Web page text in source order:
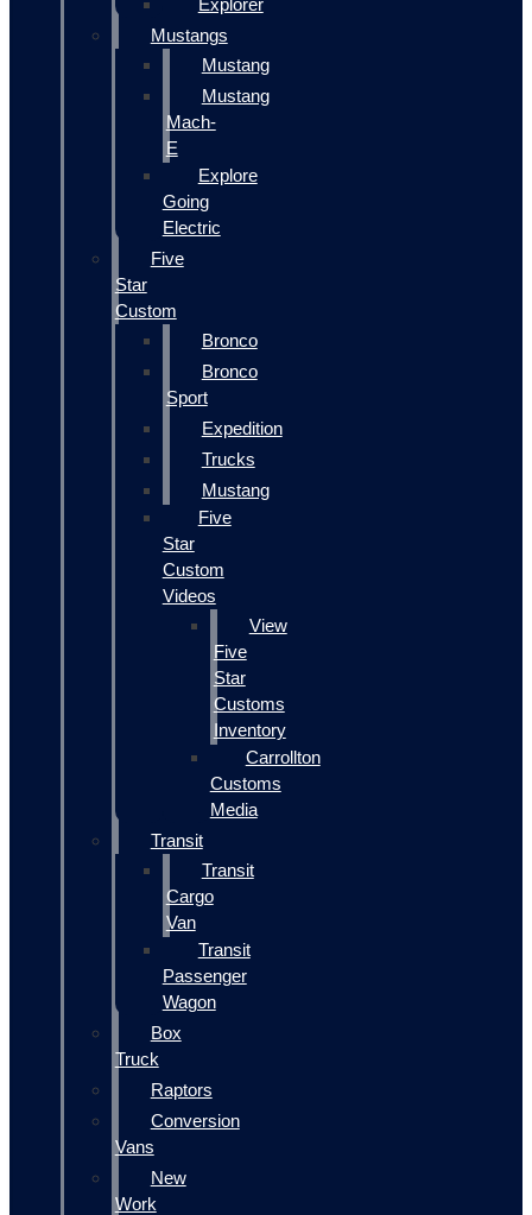
Explorer
Mustangs
Mustang
Mustang
Mach-
E
Explore
Going
Electric
Five
Star
Custom
Bronco
Bronco
Sport
Expedition
Trucks
Mustang
Five
Star
Custom
Videos
View
Five
Star
Customs
Inventory
Carrollton
Customs
Media
Transit
Transit
Cargo
Van
Transit
Passenger
Wagon
Box
Truck
Raptors
Conversion
Vans
New
Work